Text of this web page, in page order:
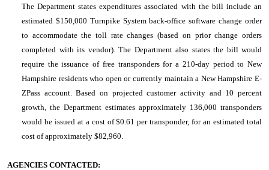
The Department states expenditures associated with the bill include an
estimated $150,000 Turnpike System back-office software change order
to accommodate the toll rate changes (based on prior change orders
completed with its vendor). The Department also states the bill would
require the issuance of free transponders for a 210-day period to New
Hampshire residents who open or currently maintain a New Hampshire E-
ZPass account. Based on projected customer activity and 10 percent
growth, the Department estimates approximately 136,000 transponders
would be issued at a cost of $0.61 per transponder, for an estimated total
cost of approximately $82,960.
AGENCIES CONTACTED: